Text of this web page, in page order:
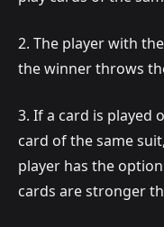
2. The player with
the winner throws
3. If a card is played
card of the same
player has the
cards are stronger